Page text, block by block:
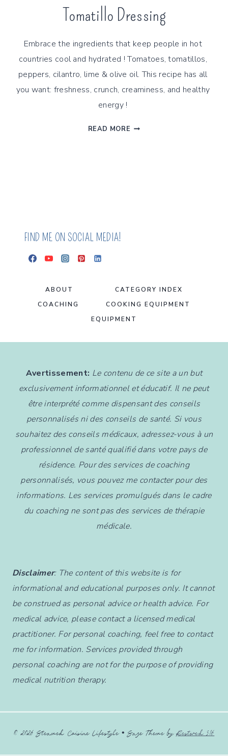
Tomatillo Dressing
Embrace the ingredients that keep people in hot
countries cool and hydrated ! Tomatoes, tomatillos,
peppers, cilantro, lime & olive oil. This recipe has all
you want: freshness, crunch, creaminess, and healthy
energy !
READ MORE SUMMER
FIND ME ON SOCIAL MEDIA!
ABOUT
CATEGORY INDEX
COACHING
COOKING EQUIPMENT
EQUIPMENT
Avertissement: Le contenu de ce site a un but
exclusivement informationnel et éducatif. Il ne peut
être interprété comme dispensant des conseils
personnalisés ni des conseils de santé. Si vous
souhaitez des conseils médicaux, adressez-vous à un
professionnel de santé qualifié dans votre pays de
résidence. Pour des services de coaching
personnalisés, vous pouvez me contacter pour des
informations. Les services promulgués dans le cadre
du coaching ne sont pas des services de thérapie
médicale.
Disclaimer: The content of this website is for
informational and educational purposes only. It cannot
be construed as personal advice or health advice. For
medical advice, please contact a licensed medical
practitioner. For personal coaching, feel free to contact
me for information. Services provided through
personal coaching are not for the purpose of providing
medical nutrition therapy.
© 2026 Steamed Cuisine Lifestyle • Sage Theme byRestored 316